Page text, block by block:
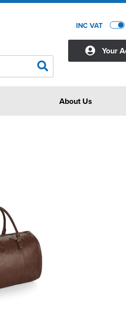
INC VAT
Your
About Us